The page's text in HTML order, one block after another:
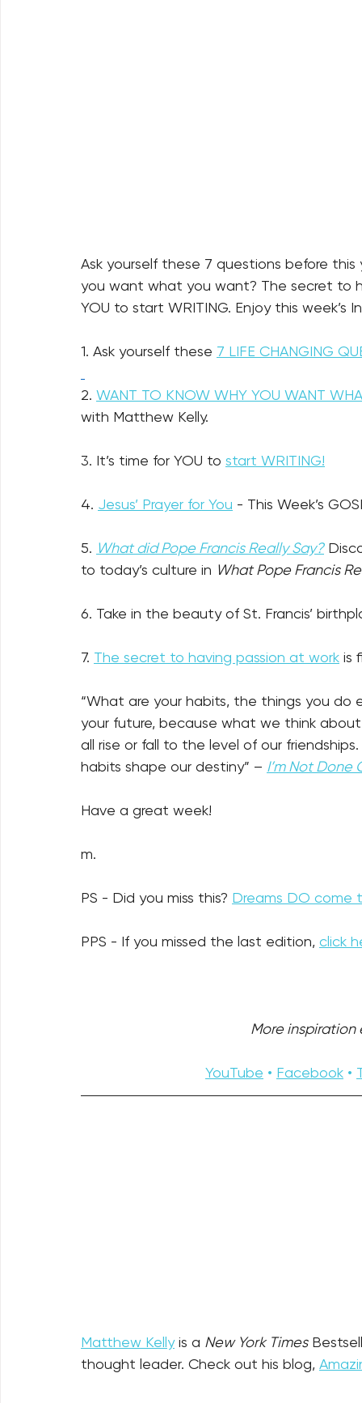
Ask yourself these 7 questions before
you want what you want? The secret to
YOU to start WRITING. Enjoy this week’s
1. Ask yourself these 7 LIFE CHANGING
2. WANT TO KNOW WHY YOU WANT
with Matthew Kelly.
3. It’s time for YOU to start WRITING!
4. Jesus’ Prayer for You - This Week’s
5. What did Pope Francis Really Say?
to today’s culture in What Pope Francis
6. Take in the beauty of St. Francis’
7. The secret to having passion at work is
“What are your habits, the things you
your future, because what we think
all rise or fall to the level of our
habits shape our destiny” – I’m Not Done
Have a great week!
m.
PS - Did you miss this? Dreams DO come
PPS - If you missed the last edition, click
More inspiration
YouTube • Facebook •
Matthew Kelly is a New York Times
thought leader. Check out his blog,